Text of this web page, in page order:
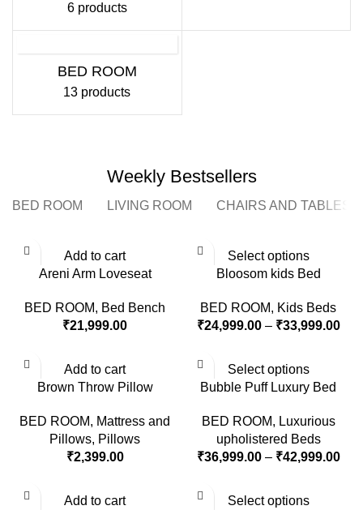
6 products
BED ROOM
13 products
Weekly Bestsellers
BED ROOM LIVING ROOM CHAIRS AND TABLES
Add to cart
Areni Arm Loveseat
BED ROOM, Bed Bench
₹21,999.00
Select options
Bloosom kids Bed
BED ROOM, Kids Beds
₹24,999.00 – ₹33,999.00
Add to cart
Brown Throw Pillow
BED ROOM, Mattress and
Pillows, Pillows
₹2,399.00
Select options
Bubble Puff Luxury Bed
BED ROOM, Luxurious
upholistered Beds
₹36,999.00 – ₹42,999.00
Add to cart
Select options